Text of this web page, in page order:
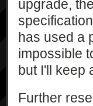
upgrade,
has used a
impossible
but I'll keep
Further